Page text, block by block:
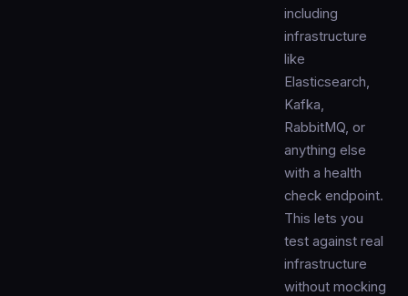
including
infrastructure
like
Elasticsearch,
Kafka,
RabbitMQ, or
anything else
with a health
check endpoint.
This lets you
test against real
infrastructure
without mocking